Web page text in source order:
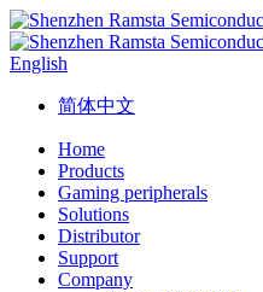
English
简体中文
Home
Products
Gaming peripherals
Solutions
Distributor
Support
Company